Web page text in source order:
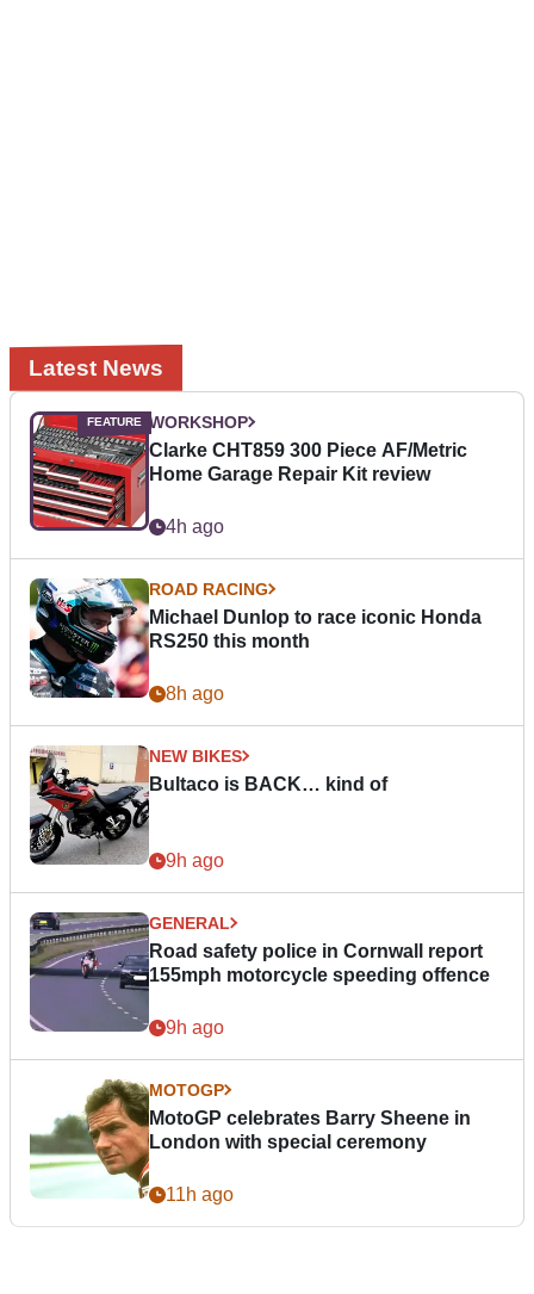
Latest News
WORKSHOP
Clarke CHT859 300 Piece AF/Metric
Home Garage Repair Kit review
4h ago
ROAD RACING
Michael Dunlop to race iconic Honda
RS250 this month
8h ago
NEW BIKES
Bultaco is BACK… kind of
9h ago
GENERAL
Road safety police in Cornwall report
155mph motorcycle speeding offence
9h ago
MOTOGP
MotoGP celebrates Barry Sheene in
London with special ceremony
11h ago